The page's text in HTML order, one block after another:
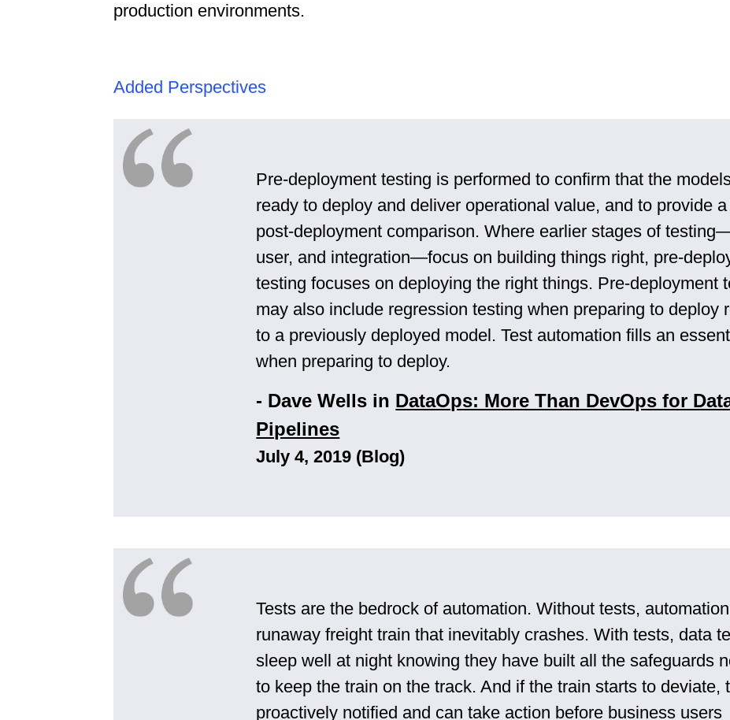
production environments.
Added Perspectives
Pre-deployment testing is performed to confirm that the
ready to deploy and deliver operational value, and to provide
post-deployment comparison. Where earlier stages of
user, and integration—focus on building things right, pre-
testing focuses on deploying the right things. Pre-deployment
may also include regression testing when preparing to deploy
to a previously deployed model. Test automation fills an
when preparing to deploy.
- Dave Wells in DataOps: More Than DevOps for
Pipelines
July 4, 2019 (Blog)
Tests are the bedrock of automation. Without tests,
runaway freight train that inevitably crashes. With tests, data
sleep well at night knowing they have built all the safeguards
to keep the train on the track. And if the train starts to deviate,
proactively notified and can take action before business users